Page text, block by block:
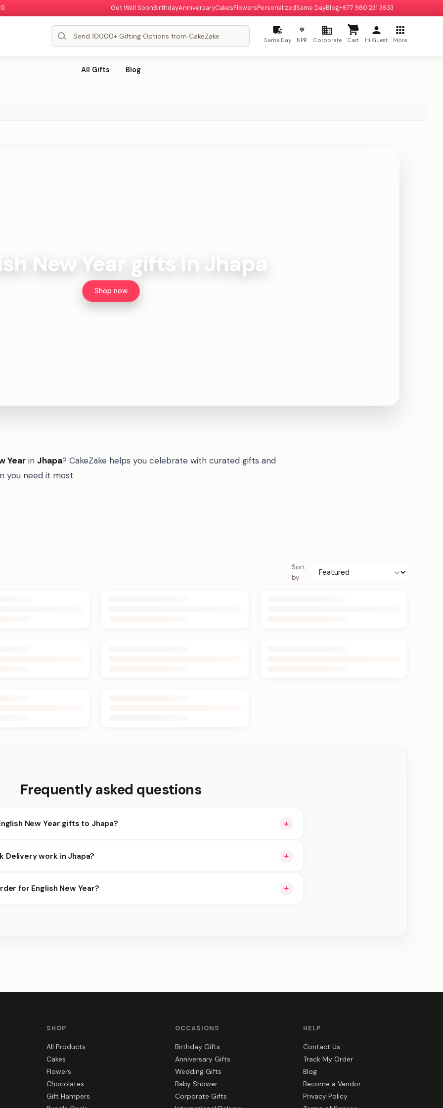
Get Well SoonBirthdayAnniversaryCakesFlowersPersonalizedSame DayBlog+977 980 231 3933
Same Day
रु
NPR Corporate Cart Hi Guest More
All Gifts Blog
New Year gifts in Jhapa
Shop now
Year in Jhapa? CakeZake helps you celebrate with curated gifts and
you need it most.
Sort
by
Frequently asked questions
New Year gifts to Jhapa? +
Delivery work in Jhapa?
+
slots.
for English New Year? +
SHOP
All Products
Cakes
Flowers
Chocolates
Gift Hampers
OCCASIONS
Birthday Gifts
Anniversary Gifts
Wedding Gifts
Baby Shower
Corporate Gifts
HELP
Contact Us
Track My Order
Blog
Become a Vendor
Privacy Policy